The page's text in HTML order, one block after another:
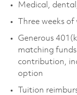
Medical,
Three weeks
Generous
matching
contribution,
option
Tuition